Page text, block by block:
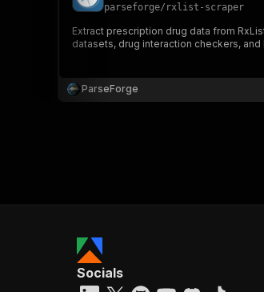
parseforge/ rxlist-scraper
Extract prescription drug data from
datasets, drug interaction checkers,
ParseForge
Socials